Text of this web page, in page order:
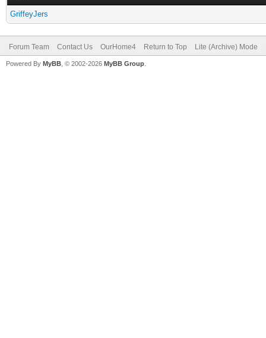
GriffeyJers
Forum Team Contact Us OurHome4 Return to Top Lite (Archive) Mode
Powered By MyBB , © 2002-2026 MyBB Group